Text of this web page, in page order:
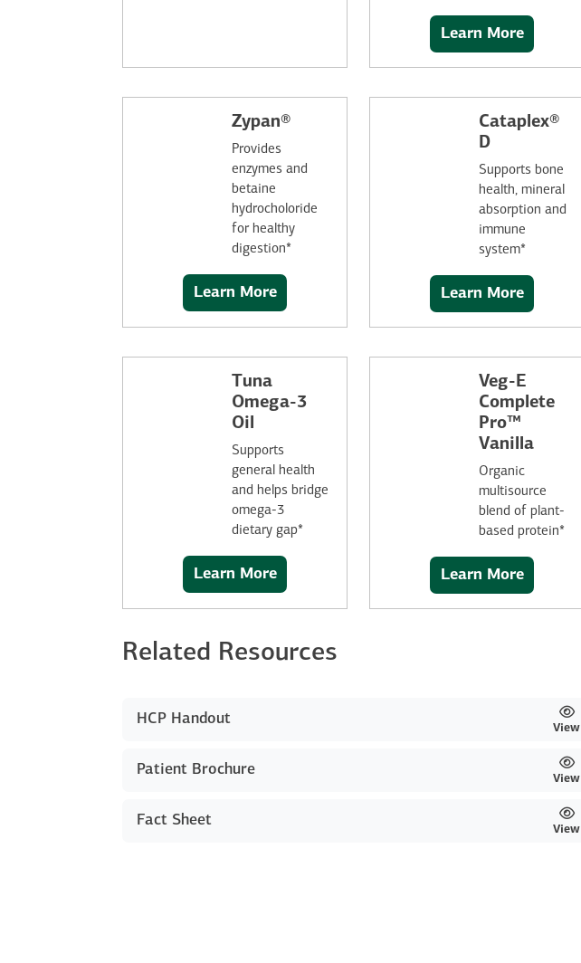
Learn More
Zypan®
Provides
enzymes and
betaine
hydrocholoride
for healthy
digestion*
Learn More
Cataplex®
D
Supports bone
health, mineral
absorption and
immune
system*
Learn More
Tuna
Omega-3
Oil
Supports
general health
and helps bridge
omega-3
dietary gap*
Learn More
Veg-E
Complete
Pro™
Vanilla
Organic
multisource
blend of plant-
based protein*
Learn More
Related Resources
HCP Handout
View
Patient Brochure
View
Fact Sheet
View